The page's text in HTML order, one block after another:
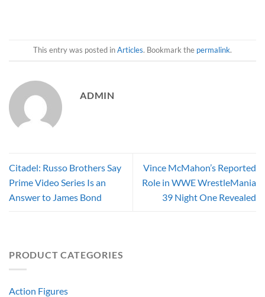
This entry was posted inArticles. Bookmark the permalink.
ADMIN
Citadel: Russo Brothers Say
Prime Video Series Is an
Answer to James Bond
Vince McMahon’s Reported
Role in WWE WrestleMania
39 Night One Revealed
PRODUCT CATEGORIES
Action Figures